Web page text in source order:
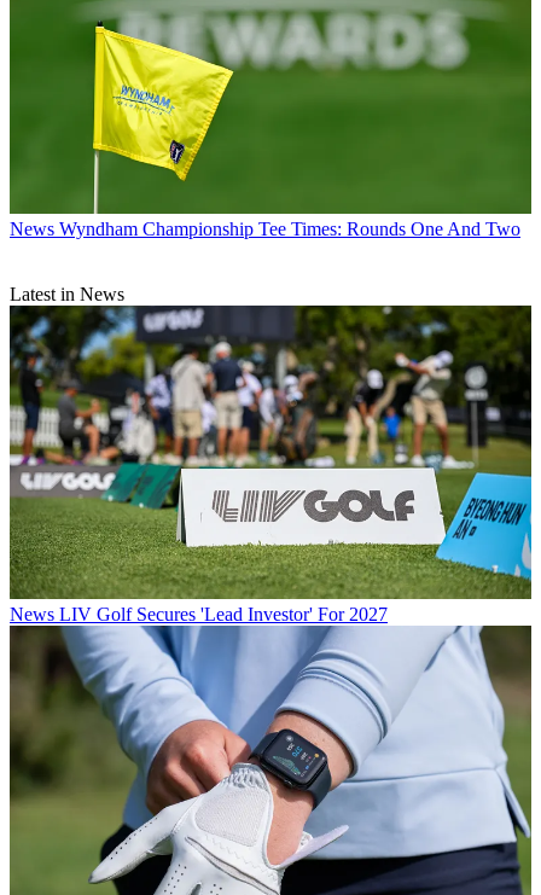
News Wyndham Championship Tee Times: Rounds One And Two
Latest in News
News LIV Golf Secures 'Lead Investor' For 2027